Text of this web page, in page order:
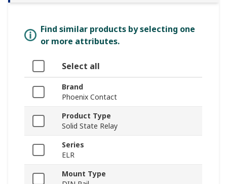
Find similar products by selecting one
or more attributes.
Select all
Brand
Phoenix Contact
Product Type
Solid State Relay
Series
ELR
Mount Type